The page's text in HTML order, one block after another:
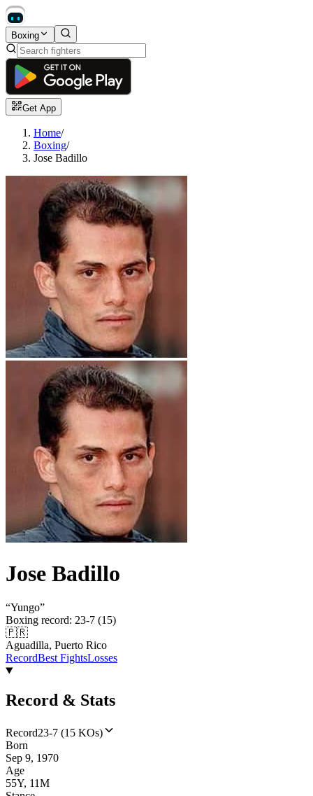
Boxing
Get App
Home/
Boxing/
Jose Badillo
Jose Badillo
“Yungo”
Boxing record: 23-7 (15)
🇵🇷
Aguadilla, Puerto Rico
RecordBest FightsLosses
Record & Stats
Record23-7 (15 KOs)
Born
Sep 9, 1970
Age
55Y, 11M